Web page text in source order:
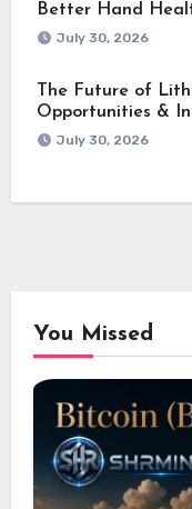
Better Hand
July 30, 2026
The Future of
Opportunities &
July 30, 2026
You Missed